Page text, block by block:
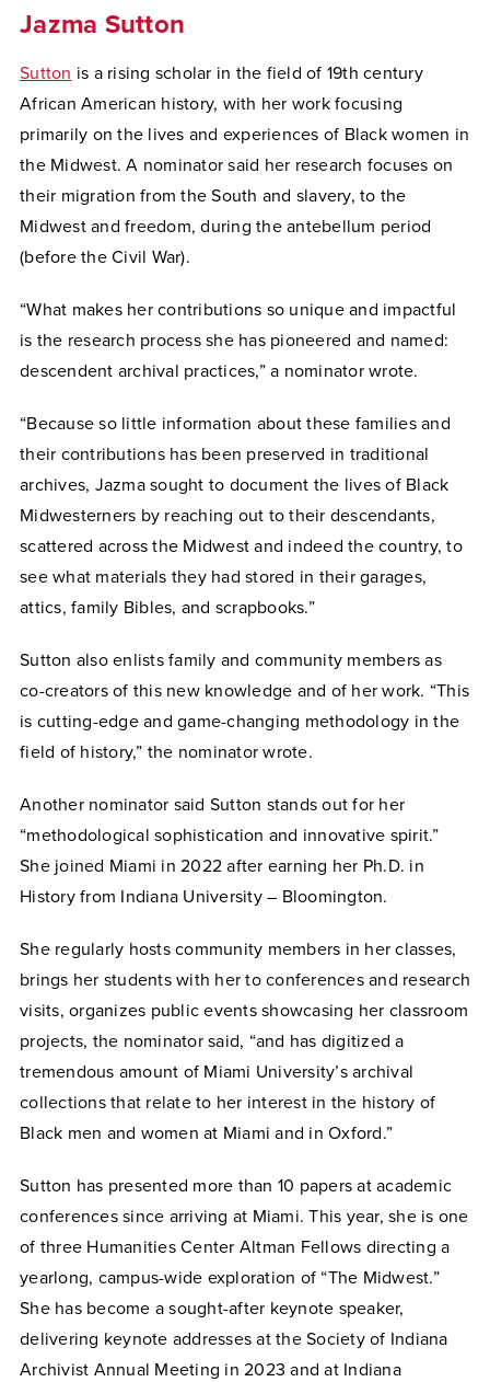
Jazma Sutton
Sutton is a rising scholar in the field of 19th century
African American history, with her work focusing
primarily on the lives and experiences of Black women in
the Midwest. A nominator said her research focuses on
their migration from the South and slavery, to the
Midwest and freedom, during the antebellum period
(before the Civil War).
“What makes her contributions so unique and impactful
is the research process she has pioneered and named:
descendent archival practices,” a nominator wrote.
“Because so little information about these families and
their contributions has been preserved in traditional
archives, Jazma sought to document the lives of Black
Midwesterners by reaching out to their descendants,
scattered across the Midwest and indeed the country, to
see what materials they had stored in their garages,
attics, family Bibles, and scrapbooks.”
Sutton also enlists family and community members as
co-creators of this new knowledge and of her work. “This
is cutting-edge and game-changing methodology in the
field of history,” the nominator wrote.
Another nominator said Sutton stands out for her
“methodological sophistication and innovative spirit.”
She joined Miami in 2022 after earning her Ph.D. in
History from Indiana University – Bloomington.
She regularly hosts community members in her classes,
brings her students with her to conferences and research
visits, organizes public events showcasing her classroom
projects, the nominator said, “and has digitized a
tremendous amount of Miami University’s archival
collections that relate to her interest in the history of
Black men and women at Miami and in Oxford.”
Sutton has presented more than 10 papers at academic
conferences since arriving at Miami. This year, she is one
of three Humanities Center Altman Fellows directing a
yearlong, campus-wide exploration of “The Midwest.”
She has become a sought-after keynote speaker,
delivering keynote addresses at the Society of Indiana
Archivist Annual Meeting in 2023 and at Indiana